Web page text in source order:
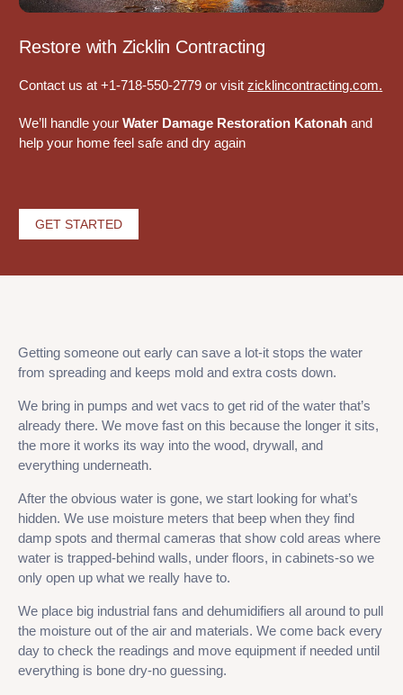
Restore with Zicklin Contracting
Contact us at +1-718-550-2779 or visitzicklincontracting.com.
We’ll handle yourWater Damage Restoration Katonah and
help your home feel safe and dry again
GET STARTED
Getting someone out early can save a lot-it stops the water
from spreading and keeps mold and extra costs down.
We bring in pumps and wet vacs to get rid of the water that’s
already there. We move fast on this because the longer it sits,
the more it works its way into the wood, drywall, and
everything underneath.
After the obvious water is gone, we start looking for what’s
hidden. We use moisture meters that beep when they find
damp spots and thermal cameras that show cold areas where
water is trapped-behind walls, under floors, in cabinets-so we
only open up what we really have to.
We place big industrial fans and dehumidifiers all around to pull
the moisture out of the air and materials. We come back every
day to check the readings and move equipment if needed until
everything is bone dry-no guessing.